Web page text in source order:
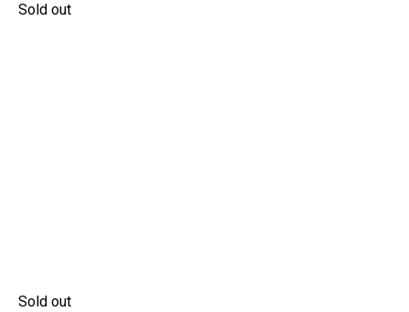
Sold out
Sold out